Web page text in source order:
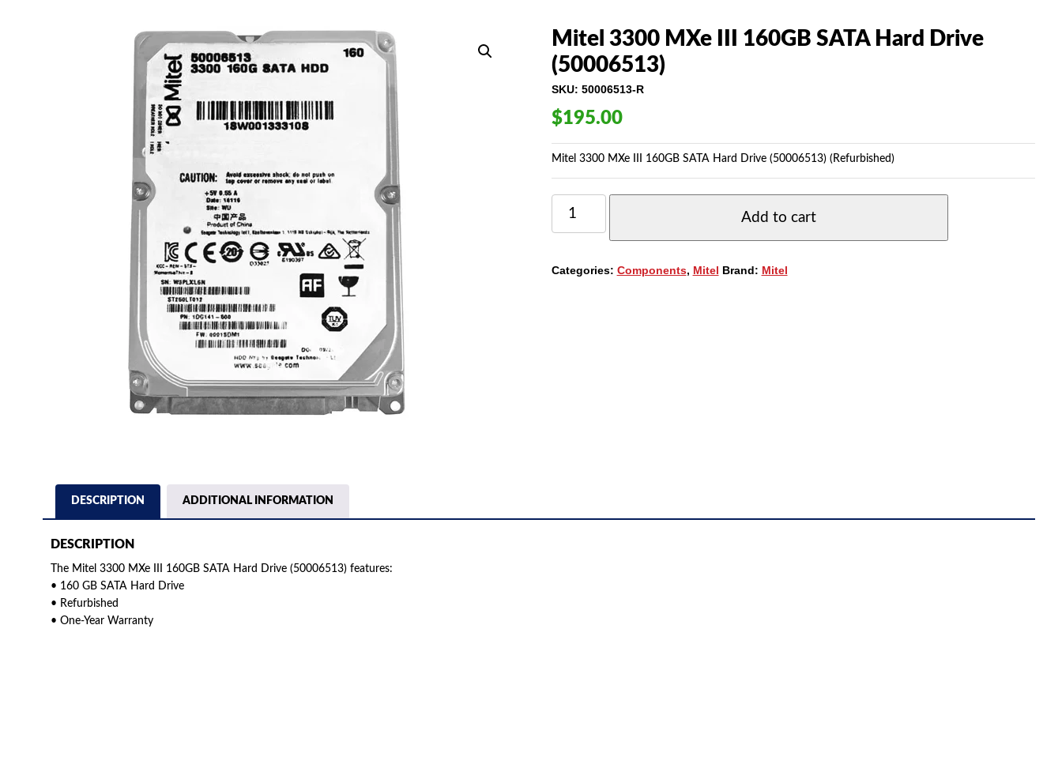
Mitel 3300 MXe III 160GB SATA Hard Drive
(50006513)
SKU: 50006513-R
$195.00
Mitel 3300 MXe III 160GB SATA Hard Drive (50006513) (Refurbished)
MITEL
3300
MXE
SATA
Add to cart
Categories: Components, Mitel Brand: Mitel
DESCRIPTION ADDITIONAL INFORMATION
DESCRIPTION
The Mitel 3300 MXe III 160GB SATA Hard Drive (50006513) features:
• 160 GB SATA Hard Drive
• Refurbished
• One-Year Warranty